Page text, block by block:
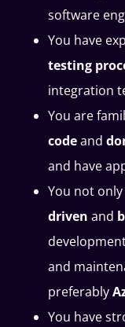
software
You have
testing
integration
You are
codeand
and have
You not
driven and
and
preferably
You have